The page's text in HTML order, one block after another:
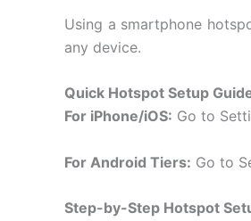
Using a smartphone
any device.
Quick Hotspot Setup
For iPhone/iOS: Go to
For Android Tiers: Go to
Step-by-Step Hotspot